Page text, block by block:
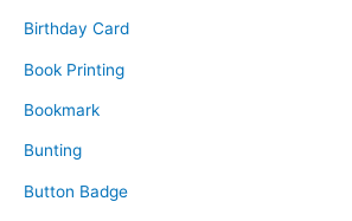
Birthday Card
Book Printing
Bookmark
Bunting
Button Badge